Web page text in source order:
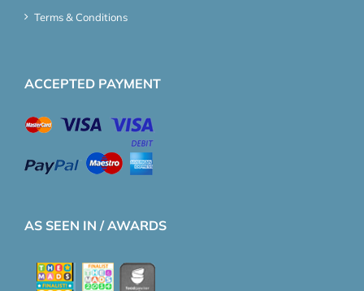
Terms & Conditions
ACCEPTED PAYMENT
AS SEEN IN / AWARDS